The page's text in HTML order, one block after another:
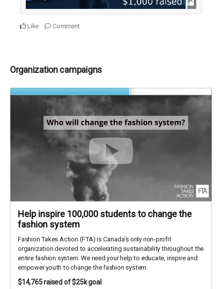
Like Comment
Organization campaigns
Help inspire 100,000 students to change the
fashion system
Fashion Takes Action (FTA) is Canada’s only non-profit
organization devoted to accelerating sustainability throughout the
entire fashion system. We need your help to educate, inspire and
empower youth to change the fashion system.
$14,765raised of $25k goal